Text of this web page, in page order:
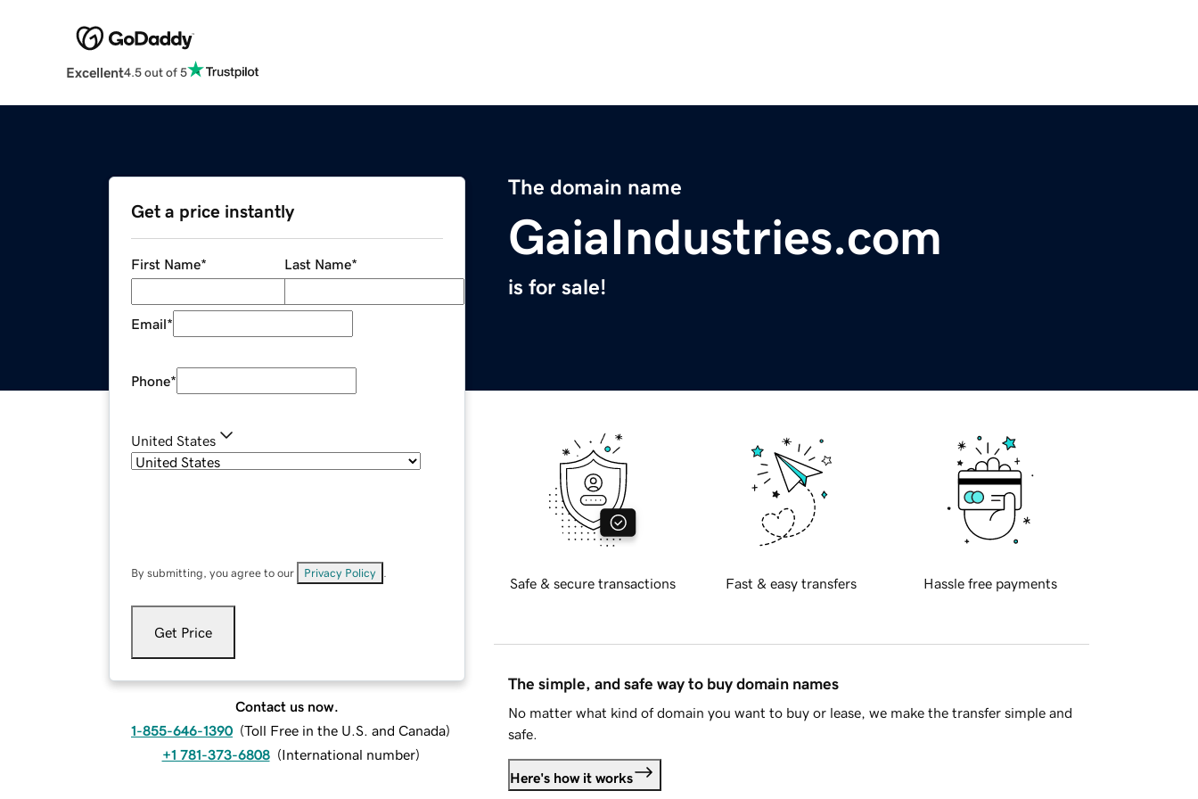
Excellent4.5 out of 5
The domain name
GaiaIndustries.com
is for sale!
Get a price instantly
First Name* Last Name*
Email*
Phone*
United States
By submitting, you agree to our Privacy Policy
Get Price
Contact us now.
1-855-646-1390 (Toll Free in the U.S. and Canada)
+1 781-373-6808 (International number)
Safe & secure transactions Fast & easy transfers Hassle free payments
The simple, and safe way to buy domain names
No matter what kind of domain you want to buy or lease, we make the transfer simple and
safe.
Here's how it works